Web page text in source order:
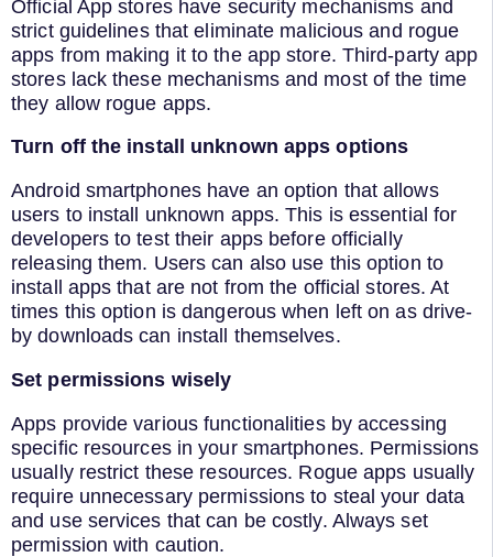
Official App stores have security mechanisms and
strict guidelines that eliminate malicious and rogue
apps from making it to the app store. Third-party app
stores lack these mechanisms and most of the time
they allow rogue apps.
Turn off the install unknown apps options
Android smartphones have an option that allows
users to install unknown apps. This is essential for
developers to test their apps before officially
releasing them. Users can also use this option to
install apps that are not from the official stores. At
times this option is dangerous when left on as drive-
by downloads can install themselves.
Set permissions wisely
Apps provide various functionalities by accessing
specific resources in your smartphones. Permissions
usually restrict these resources. Rogue apps usually
require unnecessary permissions to steal your data
and use services that can be costly. Always set
permission with caution.